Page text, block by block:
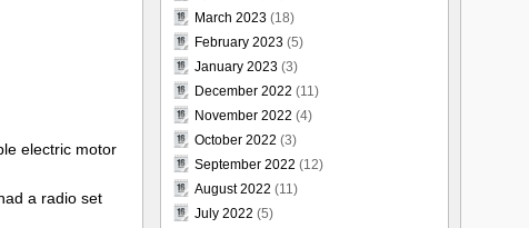
electric motor
a radio set
March 2023 (18)
February 2023 (5)
January 2023 (3)
December 2022 (11)
November 2022 (4)
October 2022 (3)
September 2022 (12)
August 2022 (11)
July 2022 (5)